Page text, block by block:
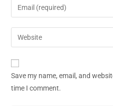
Save my name, email, and
time I comment.